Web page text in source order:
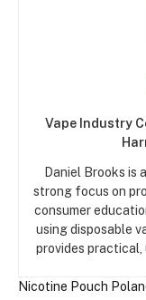
Vape Industry
Daniel Brooks is
strong focus on
consumer
using disposable
provides practical,